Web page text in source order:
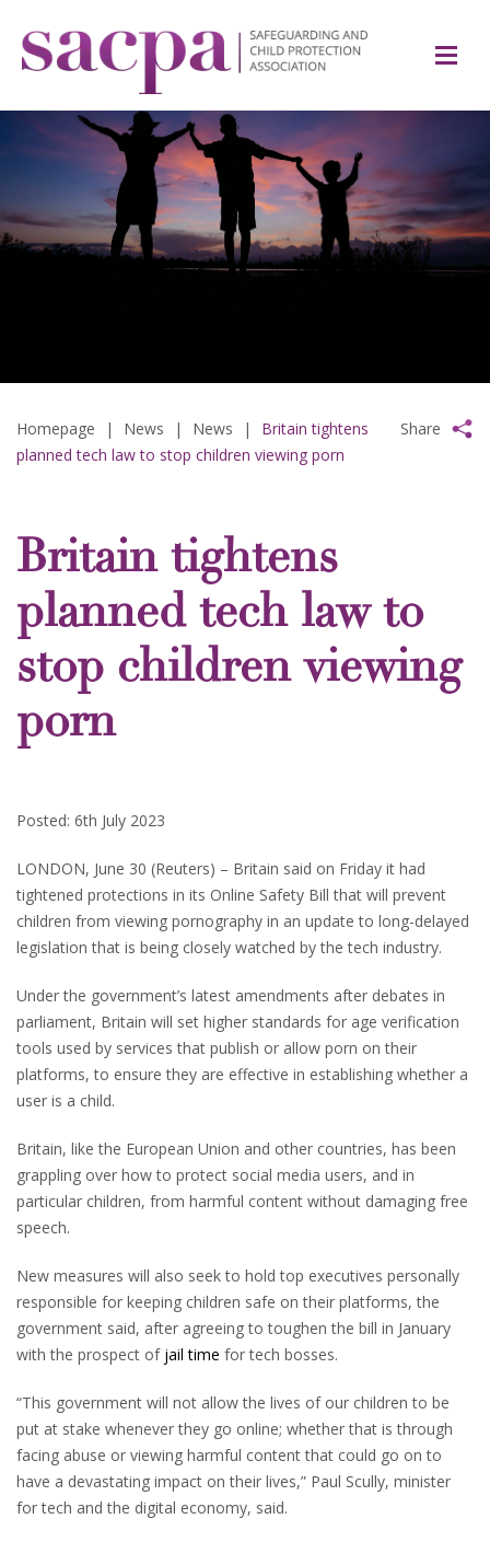
Homepage | News | News |
Britain tightens
planned tech law to stop children viewing porn
Share
Britain tightens
planned tech law to
stop children viewing
porn
Posted: 6th July 2023
LONDON, June 30 (Reuters) – Britain said on Friday it had
tightened protections in its Online Safety Bill that will prevent
children from viewing pornography in an update to long-delayed
legislation that is being closely watched by the tech industry.
Under the government’s latest amendments after debates in
parliament, Britain will set higher standards for age verification
tools used by services that publish or allow porn on their
platforms, to ensure they are effective in establishing whether a
user is a child.
Britain, like the European Union and other countries, has been
grappling over how to protect social media users, and in
particular children, from harmful content without damaging free
speech.
New measures will also seek to hold top executives personally
responsible for keeping children safe on their platforms, the
government said, after agreeing to toughen the bill in January
with the prospect of jail time for tech bosses.
“This government will not allow the lives of our children to be
put at stake whenever they go online; whether that is through
facing abuse or viewing harmful content that could go on to
have a devastating impact on their lives,” Paul Scully, minister
for tech and the digital economy, said.